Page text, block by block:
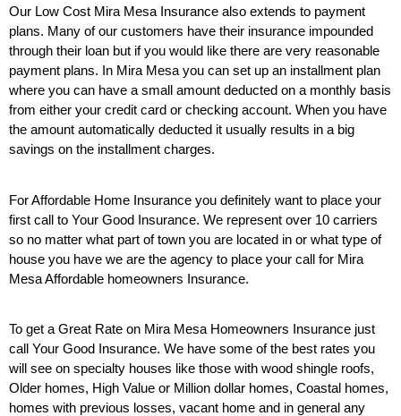
Our Low Cost Mira Mesa Insurance also extends to payment
plans. Many of our customers have their insurance impounded
through their loan but if you would like there are very reasonable
payment plans. In Mira Mesa you can set up an installment plan
where you can have a small amount deducted on a monthly basis
from either your credit card or checking account. When you have
the amount automatically deducted it usually results in a big
savings on the installment charges.
For Affordable Home Insurance you definitely want to place your
first call to Your Good Insurance. We represent over 10 carriers
so no matter what part of town you are located in or what type of
house you have we are the agency to place your call for Mira
Mesa Affordable homeowners Insurance.
To get a Great Rate on Mira Mesa Homeowners Insurance just
call Your Good Insurance. We have some of the best rates you
will see on specialty houses like those with wood shingle roofs,
Older homes, High Value or Million dollar homes, Coastal homes,
homes with previous losses, vacant home and in general any